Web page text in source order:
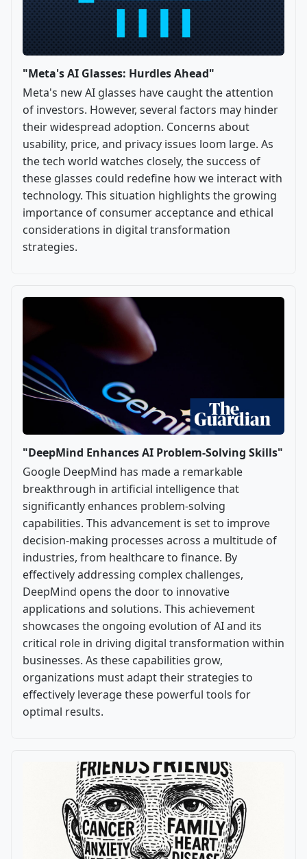
"Meta's AI Glasses: Hurdles Ahead"
Meta's new AI glasses have caught the attention
of investors. However, several factors may hinder
their widespread adoption. Concerns about
usability, price, and privacy issues loom large. As
the tech world watches closely, the success of
these glasses could redefine how we interact with
technology. This situation highlights the growing
importance of consumer acceptance and ethical
considerations in digital transformation
strategies.
"DeepMind Enhances AI Problem-Solving Skills"
Google DeepMind has made a remarkable
breakthrough in artificial intelligence that
significantly enhances problem-solving
capabilities. This advancement is set to improve
decision-making processes across a multitude of
industries, from healthcare to finance. By
effectively addressing complex challenges,
DeepMind opens the door to innovative
applications and solutions. This achievement
showcases the ongoing evolution of AI and its
critical role in driving digital transformation within
businesses. As these capabilities grow,
organizations must adapt their strategies to
effectively leverage these powerful tools for
optimal results.